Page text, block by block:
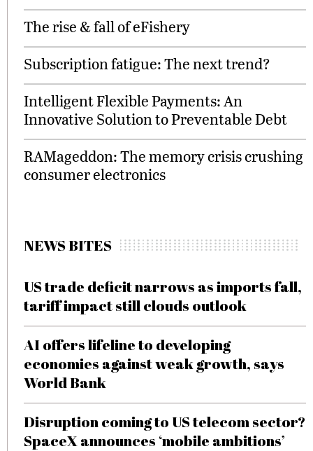
The rise & fall of eFishery
Subscription fatigue: The next trend?
Intelligent Flexible Payments: An
Innovative Solution to Preventable Debt
RAMageddon: The memory crisis crushing
consumer electronics
NEWS BITES
US trade deficit narrows as imports fall,
tariff impact still clouds outlook
AI offers lifeline to developing
economies against weak growth, says
World Bank
Disruption coming to US telecom sector?
SpaceX announces ‘mobile ambitions’